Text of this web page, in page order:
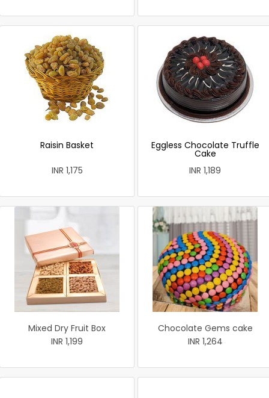
Raisin Basket
INR 1,175
Eggless Chocolate Truffle
Cake
INR 1,189
Mixed Dry Fruit Box
INR 1,199
Chocolate Gems cake
INR 1,264